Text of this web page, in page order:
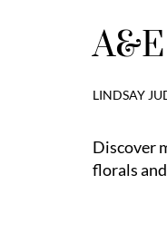
LINDSAY
Discover
florals